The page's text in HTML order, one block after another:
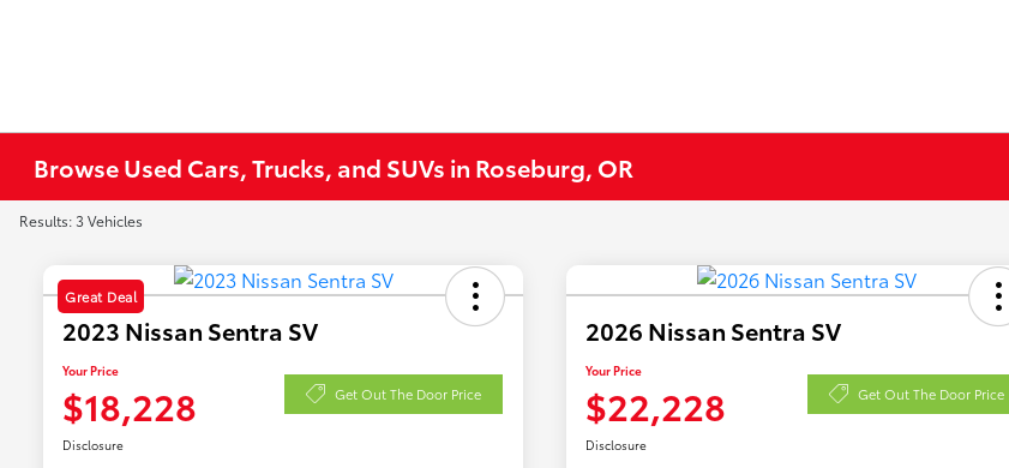
Browse Used Cars, Trucks, and SUVs in Roseburg, OR
Results: 3 Vehicles
Great Deal
2023 Nissan Sentra SV
Your Price
$18,228 Get Out The Door Price
Disclosure
2026 Nissan Sentra SV
Your Price
$22,228 Get Out The Door Price
Disclosure